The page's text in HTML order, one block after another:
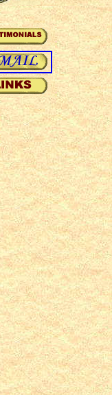
63 64 65 66 67 68 69 70